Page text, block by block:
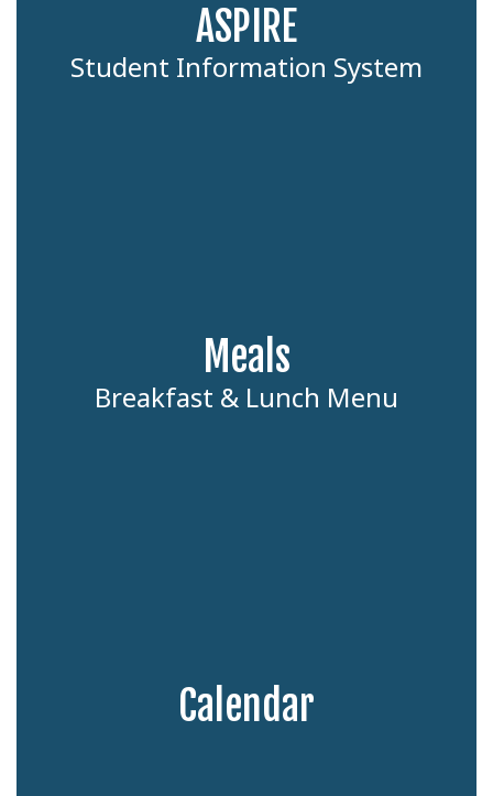
ASPIRE
Student Information System
Meals
Breakfast & Lunch Menu
Calendar